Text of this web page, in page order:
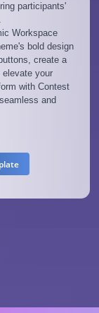
participants'
Workspace
bold design
create a
your
with Contest
and